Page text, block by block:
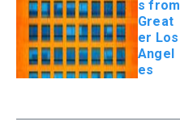
s from
Great
er Los
Angel
es